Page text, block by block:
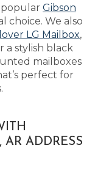
Gibson
choice. We also
LG Mailbox,
a stylish black
mailboxes
perfect for
ADDRESS